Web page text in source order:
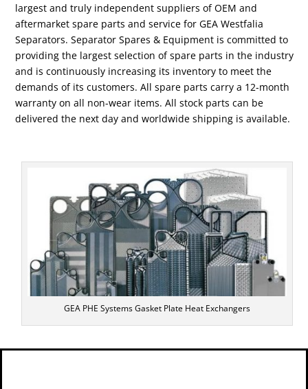
largest and truly independent suppliers of OEM and
aftermarket spare parts and service for GEA Westfalia
Separators. Separator Spares & Equipment is committed to
providing the largest selection of spare parts in the industry
and is continuously increasing its inventory to meet the
demands of its customers. All spare parts carry a 12-month
warranty on all non-wear items. All stock parts can be
delivered the next day and worldwide shipping is available.
GEA PHE Systems Gasket Plate Heat Exchangers